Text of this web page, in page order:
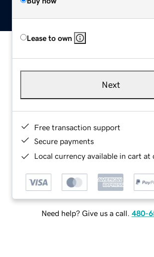
Lease to own
Next
Free transaction support
Secure payments
Local currency available in cart at
Need help? Give us a call. 480-